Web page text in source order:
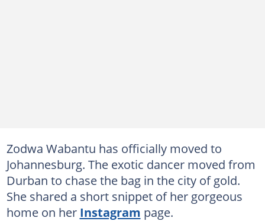
Zodwa Wabantu has officially moved to
Johannesburg. The exotic dancer moved from
Durban to chase the bag in the city of gold.
She shared a short snippet of her gorgeous
home on her Instagram page.